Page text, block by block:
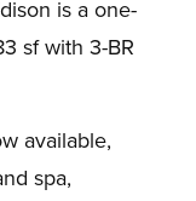
is a one-
sf with 3-BR
available,
spa,